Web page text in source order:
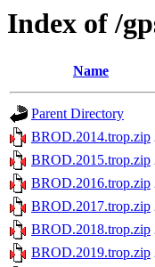
Index of /
Name
Parent Directory
BROD.2014.trop.zip
BROD.2015.trop.zip
BROD.2016.trop.zip
BROD.2017.trop.zip
BROD.2018.trop.zip
BROD.2019.trop.zip